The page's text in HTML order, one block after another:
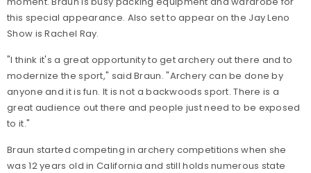
this special appearance. Also set to appear on the Jay Leno
Show is Rachel Ray.
"I think it's a great opportunity to get archery out there and to
modernize the sport," said Braun. "Archery can be done by
anyone and it is fun. It is not a backwoods sport. There is a
great audience out there and people just need to be exposed
to it."
Braun started competing in archery competitions when she
was 12 years old in California and still holds numerous state